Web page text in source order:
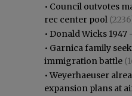
• Council outvotes
rec center pool
• Donald Wicks 1947
• Garnica family
immigration battle
•Weyerhaeuser
expansion plans at